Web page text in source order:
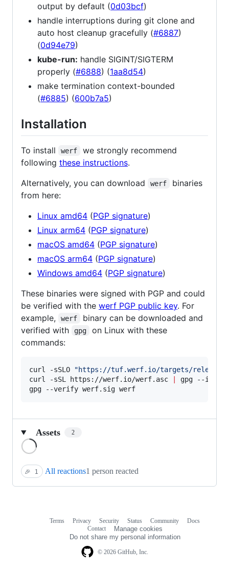
output by default (0d03bcf)
handle interruptions during git clone and
auto host cleanup gracefully (#6887)
(0d94e79)
kube-run: handle SIGINT/SIGTERM
properly (#6888) (1aa8d54)
make termination context-bounded
(#6885) (600b7a5)
Installation
To install werf
we strongly recommend
following these instructions.
Alternatively, you can download
werf
binaries
from here:
Linux amd64 (PGP signature)
Linux arm64 (PGP signature)
macOS amd64 (PGP signature)
macOS arm64 (PGP signature)
Windows amd64 (PGP signature)
These binaries were signed with PGP and could
be verified with the werf PGP public key. For
example,
werf
binary can be downloaded and
verified with
gpg
on Linux with these
commands:
curl -sSLO "https://tuf.werf.io/targets/releases/
curl -sSL https://werf.io/werf.asc
gpg --import
gpg --verify werf.sig werf
Assets 2
🎉 1 All reactions1 person reacted
© 2026 GitHub, Inc.
Terms Privacy Security Status Community
Docs
Contact
Manage cookies
Do not share my personal information